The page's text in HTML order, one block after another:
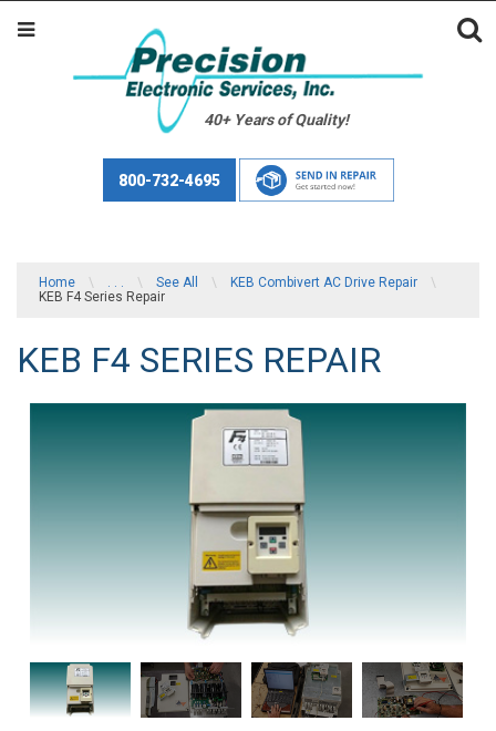
40+ Years of Quality!
800-732-4695
Home \ . . . \ See All \ KEB Combivert AC Drive Repair
\
KEB F4 Series Repair
KEB F4 SERIES REPAIR